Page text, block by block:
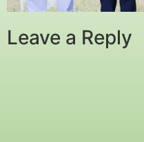
Leave a Reply